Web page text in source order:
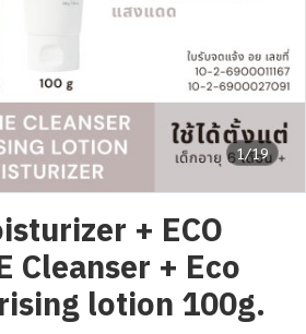
1/19
+ ECO
Cleanser + Eco
lotion 100g.